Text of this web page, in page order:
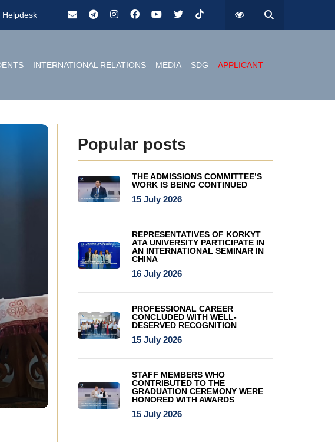
Helpdesk
INTERNATIONAL RELATIONS MEDIA SDG APPLICANT
Popular posts
THE ADMISSIONS COMMITTEE’S
WORK IS BEING CONTINUED
15 July 2026
REPRESENTATIVES OF KORKYT
ATA UNIVERSITY PARTICIPATE IN
AN INTERNATIONAL SEMINAR IN
CHINA
16 July 2026
PROFESSIONAL CAREER
CONCLUDED WITH WELL-
DESERVED RECOGNITION
15 July 2026
STAFF MEMBERS WHO
CONTRIBUTED TO THE
GRADUATION CEREMONY WERE
HONORED WITH AWARDS
15 July 2026